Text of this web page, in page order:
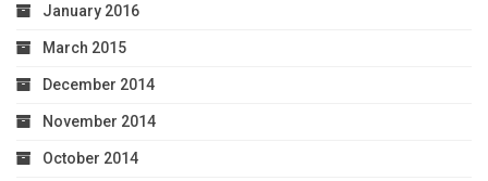
January 2016
March 2015
December 2014
November 2014
October 2014